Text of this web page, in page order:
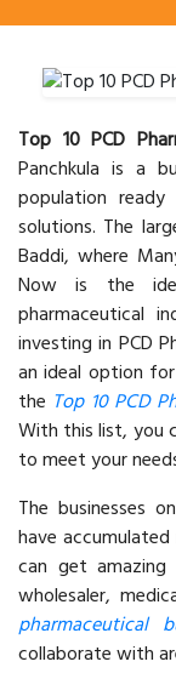
Top 10 PCD
Panchkula is a
population
solutions. The
Baddi, where
Now is the
pharmaceutical
investing in PCD
an ideal option
the Top 10 PCD
With this list, you
to meet your
The businesses
have
can get
wholesaler,
pharmaceutical
collaborate with